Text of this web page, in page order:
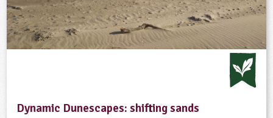
Dynamic Dunescapes: shifting sands